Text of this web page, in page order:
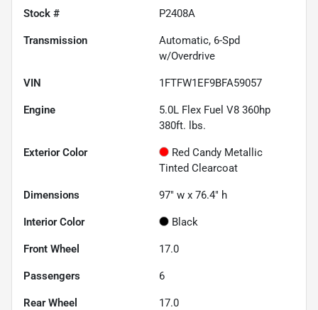
Stock # P2408A
Transmission
Automatic, 6-Spd
w/Overdrive
VIN 1FTFW1EF9BFA59057
Engine
5.0L Flex Fuel V8 360hp
380ft. lbs.
Exterior Color
Red Candy Metallic
Tinted Clearcoat
Dimensions 97" w x 76.4" h
Interior Color Black
Front Wheel 17.0
Passengers 6
Rear Wheel 17.0